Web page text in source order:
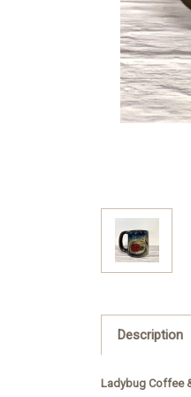
Description
Ladybug Coffee